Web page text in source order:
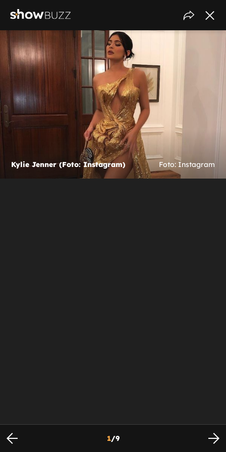
Kylie Jenner (Foto: Instagram) Foto: Instagram
1/9